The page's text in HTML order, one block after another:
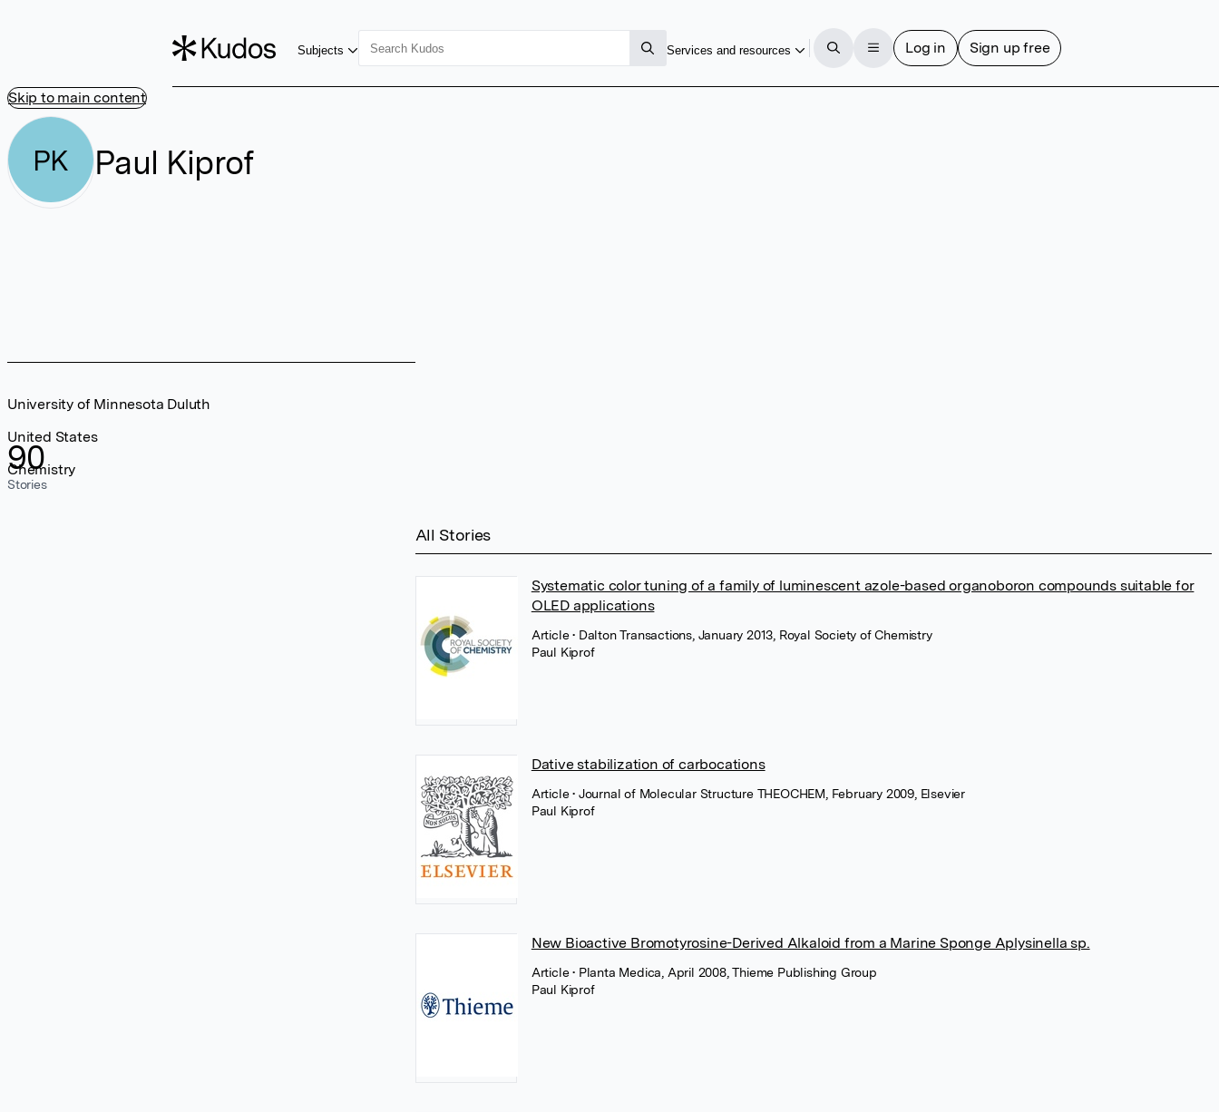
Skip to main content
Subjects Services and resources Log in Sign up free
PK Paul Kiprof
90
Stories
University of Minnesota Duluth
United States
Chemistry
All Stories
Systematic color tuning of a family of luminescent azole-based organoboron compounds suitable for
OLED applications
Article• Dalton Transactions, January 2013, Royal Society of Chemistry
Paul Kiprof
Dative stabilization of carbocations
Article• Journal of Molecular Structure THEOCHEM, February 2009, Elsevier
Paul Kiprof
New Bioactive Bromotyrosine-Derived Alkaloid from a Marine Sponge Aplysinella sp.
Article• Planta Medica, April 2008, Thieme Publishing Group
Paul Kiprof